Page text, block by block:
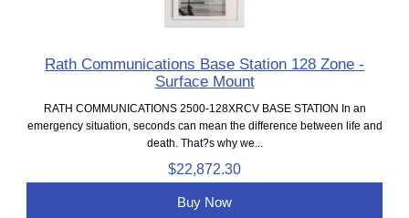
Rath Communications Base Station 128 Zone -
Surface Mount
RATH COMMUNICATIONS 2500-128XRCV BASE STATION In an
emergency situation, seconds can mean the difference between life and
death. That?s why we...
$22,872.30
Buy Now